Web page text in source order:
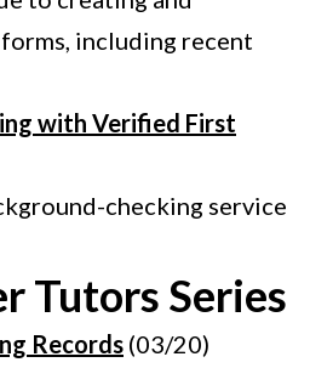
including recent
with Verified First
checking service
Tutors Series
Records (03/20)